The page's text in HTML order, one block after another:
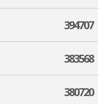
394707
383568
380720